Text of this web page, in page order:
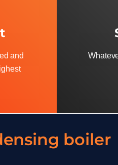
and
boiler